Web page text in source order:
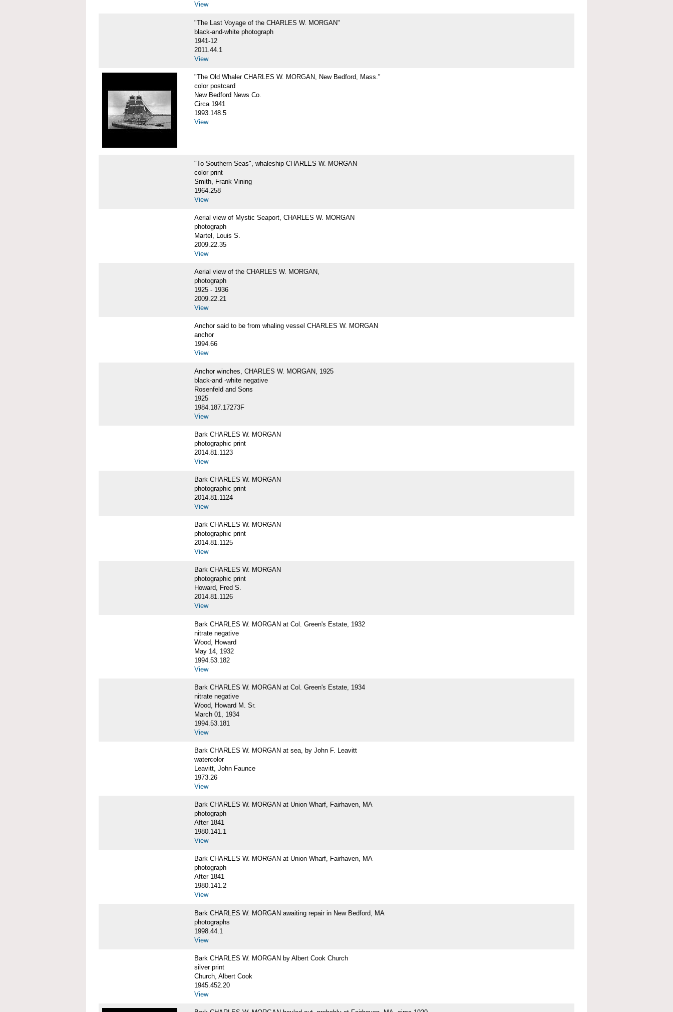
View
"The Last Voyage of the CHARLES W. MORGAN"
black-and-white photograph
1941-12
2011.44.1
View
"The Old Whaler CHARLES W. MORGAN, New Bedford, Mass."
color postcard
New Bedford News Co.
Circa 1941
1993.148.5
View
"To Southern Seas", whaleship CHARLES W. MORGAN
color print
Smith, Frank Vining
1964.258
View
Aerial view of Mystic Seaport, CHARLES W. MORGAN
photograph
Martel, Louis S.
2009.22.35
View
Aerial view of the CHARLES W. MORGAN,
photograph
1925 - 1936
2009.22.21
View
Anchor said to be from whaling vessel CHARLES W. MORGAN
anchor
1994.66
View
Anchor winches, CHARLES W. MORGAN, 1925
black-and -white negative
Rosenfeld and Sons
1925
1984.187.17273F
View
Bark CHARLES W. MORGAN
photographic print
2014.81.1123
View
Bark CHARLES W. MORGAN
photographic print
2014.81.1124
View
Bark CHARLES W. MORGAN
photographic print
2014.81.1125
View
Bark CHARLES W. MORGAN
photographic print
Howard, Fred S.
2014.81.1126
View
Bark CHARLES W. MORGAN at Col. Green's Estate, 1932
nitrate negative
Wood, Howard
May 14, 1932
1994.53.182
View
Bark CHARLES W. MORGAN at Col. Green's Estate, 1934
nitrate negative
Wood, Howard M. Sr.
March 01, 1934
1994.53.181
View
Bark CHARLES W. MORGAN at sea, by John F. Leavitt
watercolor
Leavitt, John Faunce
1973.26
View
Bark CHARLES W. MORGAN at Union Wharf, Fairhaven, MA
photograph
After 1841
1980.141.1
View
Bark CHARLES W. MORGAN at Union Wharf, Fairhaven, MA
photograph
After 1841
1980.141.2
View
Bark CHARLES W. MORGAN awaiting repair in New Bedford, MA
photographs
1998.44.1
View
Bark CHARLES W. MORGAN by Albert Cook Church
silver print
Church, Albert Cook
1945.452.20
View